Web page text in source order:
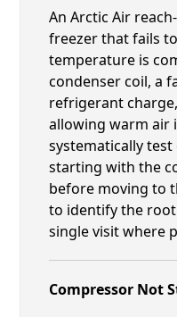
An Arctic Air
freezer that fails
temperature is
condenser coil, a
refrigerant
allowing warm air
systematically
starting with the
before moving to
to identify the
single visit where
Compressor Not